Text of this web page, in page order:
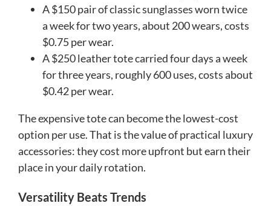
A $150 pair of classic sunglasses worn twice
a week for two years, about 200 wears, costs
$0.75 per wear.
A $250 leather tote carried four days a week
for three years, roughly 600 uses, costs about
$0.42 per wear.
The expensive tote can become the lowest-cost
option per use. That is the value of practical luxury
accessories: they cost more upfront but earn their
place in your daily rotation.
Versatility Beats Trends